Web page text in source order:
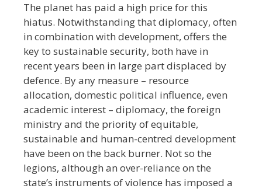
The planet has paid a high price for this
hiatus. Notwithstanding that diplomacy, often
in combination with development, offers the
key to sustainable security, both have in
recent years been in large part displaced by
defence. By any measure – resource
allocation, domestic political influence, even
academic interest – diplomacy, the foreign
ministry and the priority of equitable,
sustainable and human-centred development
have been on the back burner. Not so the
legions, although an over-reliance on the
state’s instruments of violence has imposed a